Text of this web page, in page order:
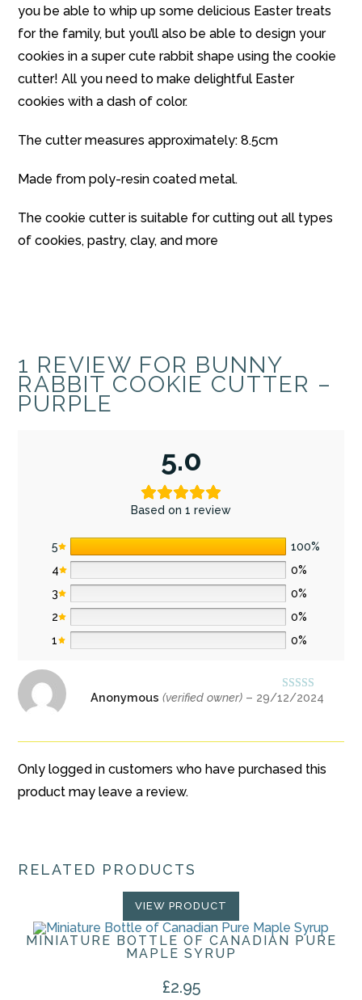
you be able to whip up some delicious Easter treats
for the family, but you’ll also be able to design your
cookies in a super cute rabbit shape using the cookie
cutter! All you need to make delightful Easter
cookies with a dash of color.
The cutter measures approximately: 8.5cm
Made from poly-resin coated metal.
The cookie cutter is suitable for cutting out all types
of cookies, pastry, clay, and more
1 REVIEW FOR BUNNY
RABBIT COOKIE CUTTER –
PURPLE
5.0
Based on 1 review
5
100%
4
0%
3
0%
2
0%
1
0%
Rated5out
Anonymous(verified owner) – 29/12/2024
Only logged in customers who have purchased this
product may leave a review.
RELATED PRODUCTS
VIEW PRODUCT
MINIATURE BOTTLE OF CANADIAN PURE
MAPLE SYRUP
£2.95